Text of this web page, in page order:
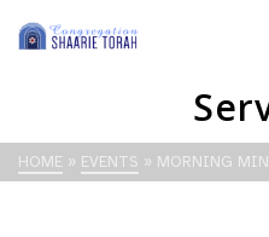
HOME » EVENTS » MORNING